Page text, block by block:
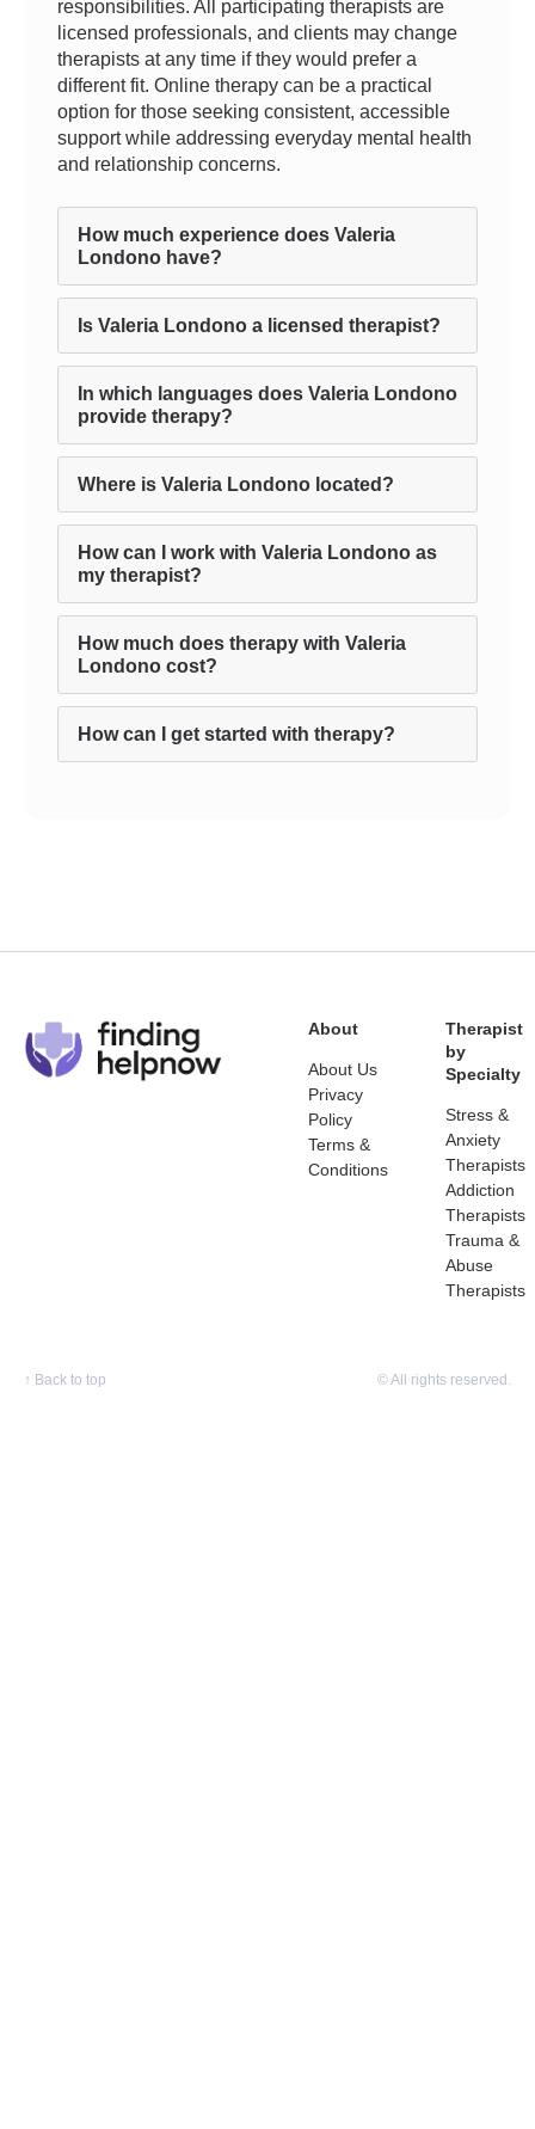
responsibilities. All participating therapists are
licensed professionals, and clients may change
therapists at any time if they would prefer a
different fit. Online therapy can be a practical
option for those seeking consistent, accessible
support while addressing everyday mental health
and relationship concerns.
How much experience does Valeria
Londono have?
Is Valeria Londono a licensed therapist?
In which languages does Valeria Londono
provide therapy?
Where is Valeria Londono located?
How can I work with Valeria Londono as
my therapist?
How much does therapy with Valeria
Londono cost?
How can I get started with therapy?
About
About Us
Privacy
Policy
Terms &
Conditions
Therapist
by
Specialty
Stress &
Anxiety
Therapists
Addiction
Therapists
Trauma &
Abuse
Therapists
↑ Back to top © All rights reserved.